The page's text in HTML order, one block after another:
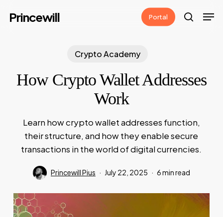
Princewill Portal
search
Crypto Academy
How Crypto Wallet Addresses
Work
Learn how crypto wallet addresses function,
their structure, and how they enable secure
transactions in the world of digital currencies.
Princewill Pius July 22, 2025 6 min read